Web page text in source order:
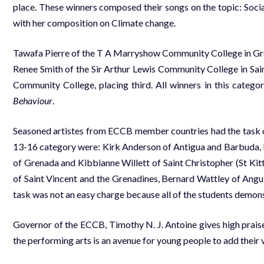
place. These winners composed their songs on the topic:
with her composition on Climate change.
Tawafa Pierre of the T A Marryshow Community College in
Renee Smith of the Sir Arthur Lewis Community College in
Community College, placing third. All winners in this
Behaviour.
Seasoned artistes from ECCB member countries had the
13-16 category were: Kirk Anderson of Antigua and
of Grenada and Kibbianne Willett of Saint Christopher (St
of Saint Vincent and the Grenadines, Bernard Wattley of
task was not an easy charge because all of the students
Governor of the ECCB, Timothy N. J. Antoine gives high
the performing arts is an avenue for young people to add